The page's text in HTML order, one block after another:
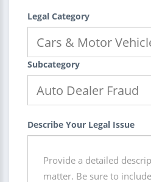
Legal Category
Subcategory
Describe Your Legal Issue